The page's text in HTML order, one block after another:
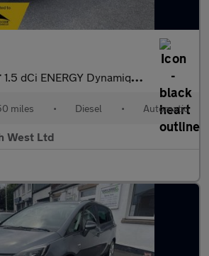
1.5 dCi ENERGY Dynamique S Nav SUV 5dr Diesel EDC Euro 6 (s/s) (
miles • Diesel • Automatic
West Ltd